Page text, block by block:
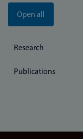
Open all
Research
Publications